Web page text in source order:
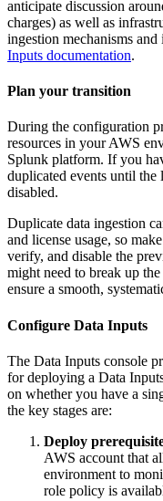
anticipate discussion
charges) as well as
ingestion mechanisms
Inputs documentation.
Plan your transition
During the configuration
resources in your AWS
Splunk platform. If you
duplicated events until the
disabled.
Duplicate data ingestion
and license usage, so
verify, and disable the
might need to break up
ensure a smooth,
Configure Data Inputs
The Data Inputs console
for deploying a Data
on whether you have a
the key stages are:
Deploy
AWS account that
environment to
role policy is